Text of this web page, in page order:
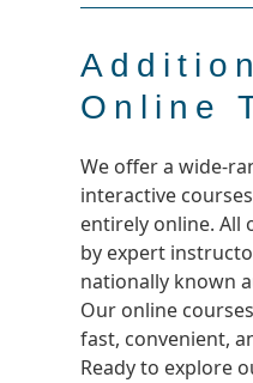
Online
We offer a wide-
interactive
entirely online. All
by expert
nationally known
Our online
fast, convenient,
Ready to explore